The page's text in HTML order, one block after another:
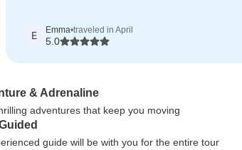
E Emma•traveled in April
5.0
& Adrenaline
adventures that keep you moving
guide will be with you for the entire tour